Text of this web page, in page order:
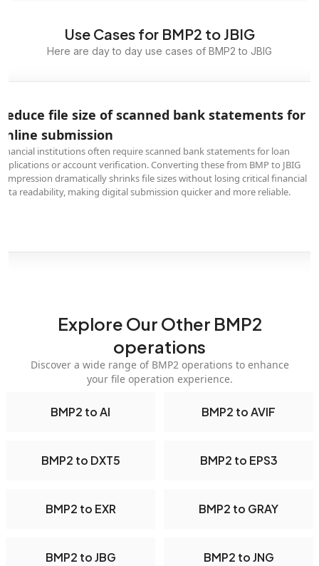
Use Cases for BMP2 to JBIG
Here are day to day use cases of BMP2 to JBIG
file size of scanned bank statements for
submission
institutions often require scanned bank statements for loan
or account verification. Converting these from BMP to JBIG
dramatically shrinks file sizes without losing critical financial
readability, making digital submission quicker and more reliable.
Explore Our Other BMP2
operations
Discover a wide range of BMP2 operations to enhance
your file operation experience.
BMP2 to AI BMP2 to AVIF
BMP2 to DXT5 BMP2 to EPS3
BMP2 to EXR BMP2 to GRAY
BMP2 to JBG BMP2 to JNG